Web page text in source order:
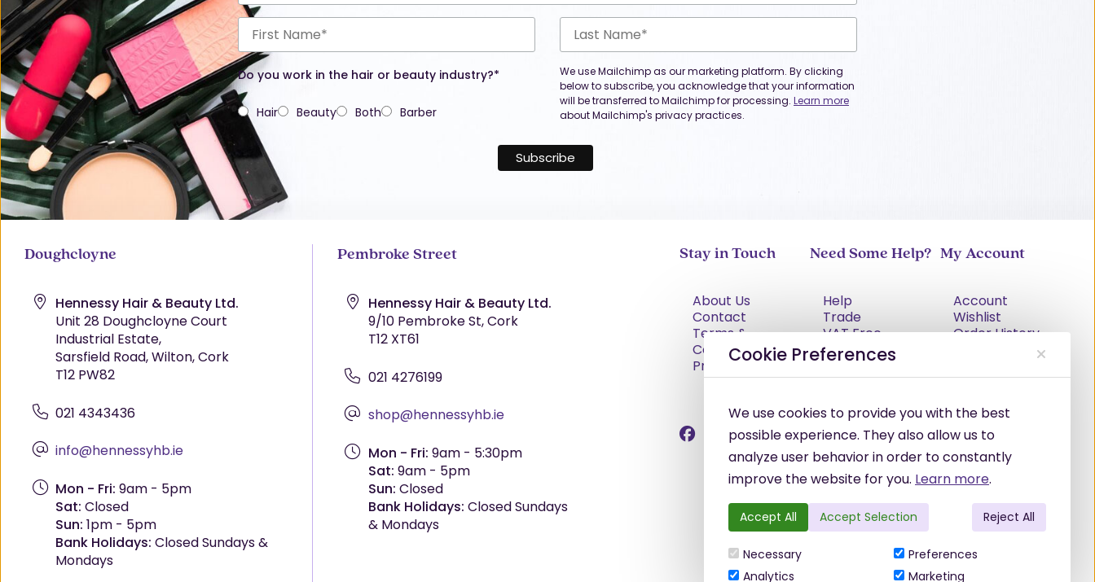
Do you work in the hair or beauty industry?*
Hair Beauty Both Barber
We use Mailchimp as our marketing platform. By clicking
below to subscribe, you acknowledge that your information
will be transferred to Mailchimp for processing. Learn more
about Mailchimp's privacy practices.
Doughcloyne
Hennessy Hair & Beauty Ltd.
Unit 28 Doughcloyne Court
Industrial Estate,
Sarsfield Road, Wilton, Cork
T12 PW82
021 4343436
info@hennessyhb.ie
Mon - Fri: 9am - 5pm
Sat: Closed
Sun: 1pm - 5pm
Bank Holidays: Closed Sundays &
Mondays
Pembroke Street
Hennessy Hair & Beauty Ltd.
9/10 Pembroke St, Cork
T12 XT61
021 4276199
shop@hennessyhb.ie
Mon - Fri: 9am - 5:30pm
Sat: 9am - 5pm
Sun: Closed
Bank Holidays: Closed Sundays
& Mondays
Stay in Touch
About Us
Contact
Terms &
Conditions
Privacy Policy
Need Some Help?
Help
Trade
VAT Free
Explained
Delivery
Returns Policy
Shortages
My Account
Account
Wishlist
Order History
Cookie Preferences
We use cookies to provide you with the best
possible experience. They also allow us to
analyze user behavior in order to constantly
improve the website for you. Learn more.
Accept All Accept Selection Reject All
Necessary
Analytics
Preferences
Marketing